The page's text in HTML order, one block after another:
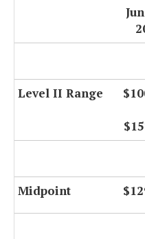
Level II Range
Midpoint